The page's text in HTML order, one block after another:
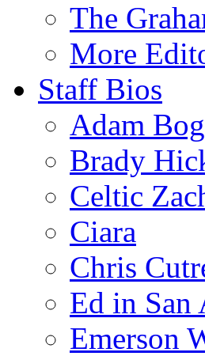
The
More
Staff Bios
Adam
Brady
Celtic
Ciara
Chris
Ed in San
Emerson